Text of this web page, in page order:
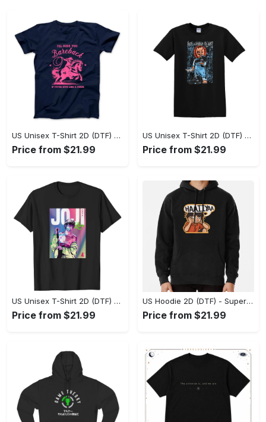
US Unisex T-Shirt 2D (DTF) - A Sustainable Choice, Own the Trends Now! - Personalized
Price from $21.99
US Unisex T-Shirt 2D (DTF) - Celebrate Your Individuality, Get the Best Deal Today! - Personalized
Price from $21.99
US Unisex T-Shirt 2D (DTF) - Premium Craftsmanship, Embrace the Elegance! - Personalized
Price from $21.99
US Hoodie 2D (DTF) - Superior Quality Materials, Shop Boldly Today! - Personalized
Price from $21.99